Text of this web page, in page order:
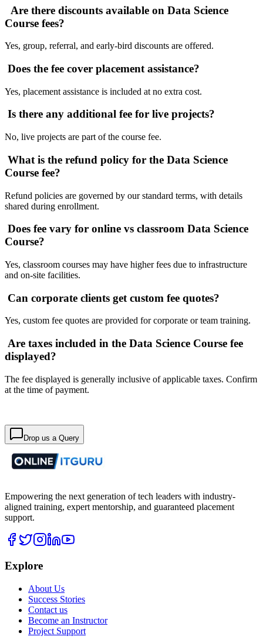
Are there discounts available on Data Science
Course fees?
Yes, group, referral, and early-bird discounts are offered.
Does the fee cover placement assistance?
Yes, placement assistance is included at no extra cost.
Is there any additional fee for live projects?
No, live projects are part of the course fee.
What is the refund policy for the Data Science
Course fee?
Refund policies are governed by our standard terms, with details
shared during enrollment.
Does fee vary for online vs classroom Data Science
Course?
Yes, classroom courses may have higher fees due to infrastructure
and on-site facilities.
Can corporate clients get custom fee quotes?
Yes, custom fee quotes are provided for corporate or team training.
Are taxes included in the Data Science Course fee
displayed?
The fee displayed is generally inclusive of applicable taxes. Confirm
at the time of payment.
Drop us a Query
Empowering the next generation of tech leaders with industry-
aligned training, expert mentorship, and guaranteed placement
support.
Explore
About Us
Success Stories
Contact us
Become an Instructor
Project Support